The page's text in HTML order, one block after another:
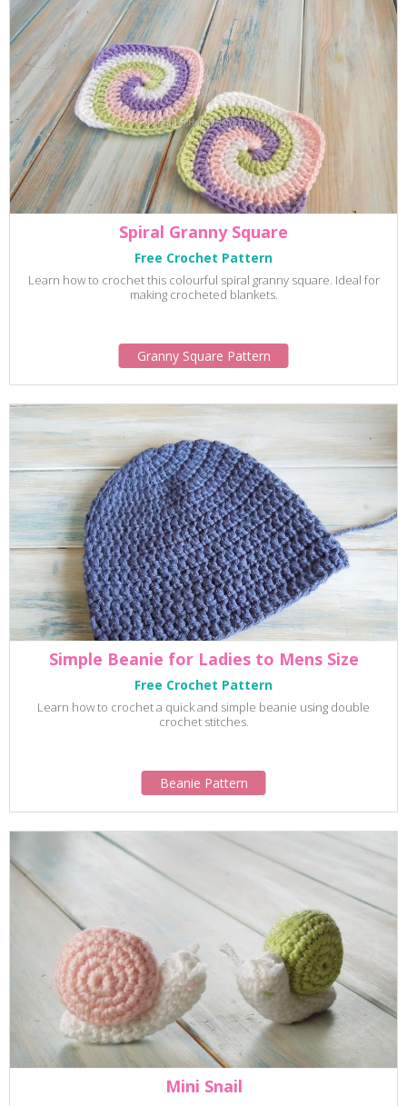
Spiral Granny Square
Free Crochet Pattern
Learn how to crochet this colourful spiral granny square. Ideal for
making crocheted blankets.
Granny Square Pattern
Simple Beanie for Ladies to Mens Size
Free Crochet Pattern
Learn how to crochet a quick and simple beanie using double
crochet stitches.
Beanie Pattern
Mini Snail